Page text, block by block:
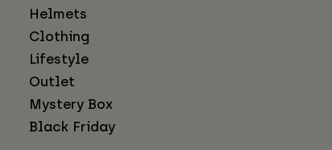
Helmets
Clothing
Lifestyle
Outlet
Mystery Box
Black Friday